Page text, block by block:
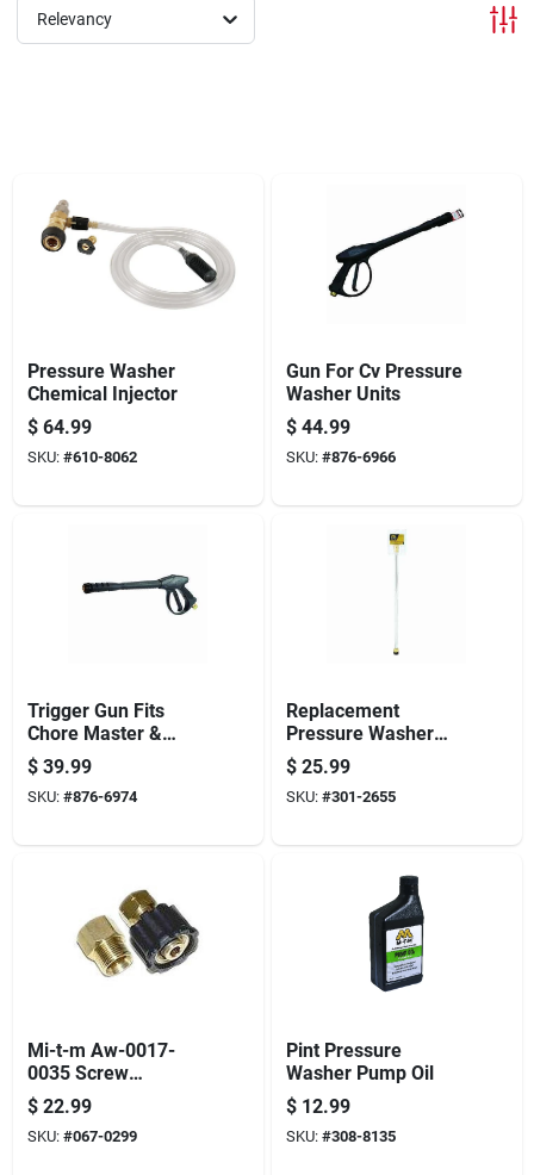
Offers
Store Info
Relevancy
Pressure Washer
Chemical Injector
$ 64.99
SKU: #610-8062
Gun For Cv Pressure
Washer Units
$ 44.99
SKU: #876-6966
Trigger Gun Fits
Chore Master &
Work Pro Pressure
Washers, 4000-psi
$ 39.99
SKU: #876-6974
Replacement
Pressure Washer
Wand With Quick
Connect
$ 25.99
SKU: #301-2655
Mi-t-m Aw-0017-
0035 Screw
Connect, 3/8 In
Connection, Fnpt X
M22, Brass
$ 22.99
SKU: #067-0299
Pint Pressure
Washer Pump Oil
$ 12.99
SKU: #308-8135